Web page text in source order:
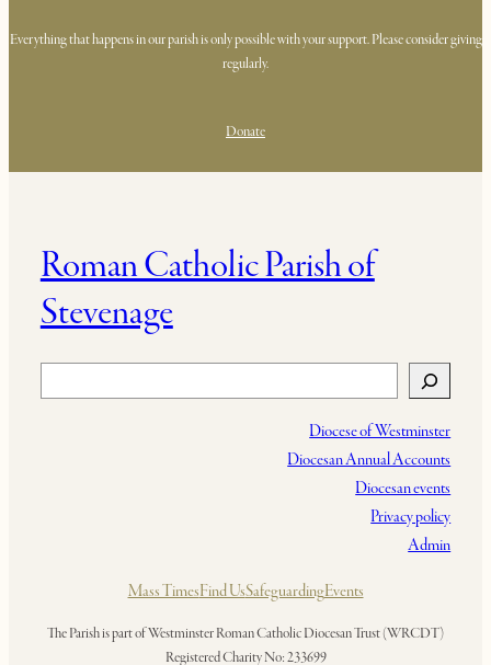
Everything that happens in our parish is only possible with your support. Please consider giving
regularly.
Donate
Roman Catholic Parish of
Stevenage
Diocese of Westminster
Diocesan Annual Accounts
Diocesan events
Privacy policy
Admin
Mass TimesFind UsSafeguardingEvents
The Parish is part of Westminster Roman Catholic Diocesan Trust (WRCDT)
Registered Charity No: 233699